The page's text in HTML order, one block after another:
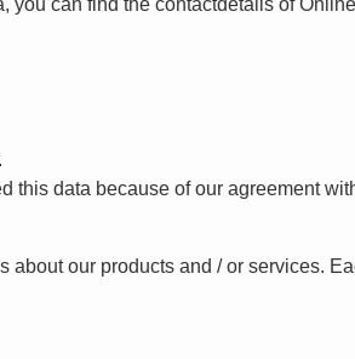
can find the contactdetails of
this data because of our agreement
our products and / or services.